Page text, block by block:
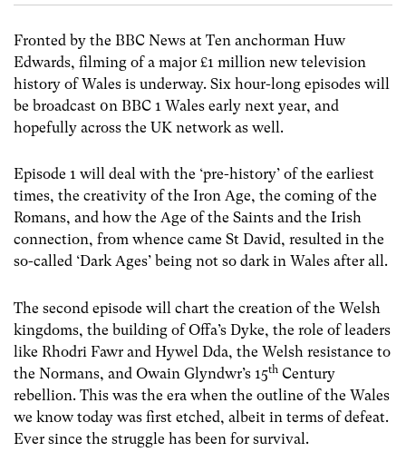
Fronted by the BBC News at Ten anchorman Huw
Edwards, filming of a major £1 million new television
history of Wales is underway. Six hour-long episodes will
be broadcast 0n BBC 1 Wales early next year, and
hopefully across the UK network as well.
Episode 1 will deal with the ‘pre-history’ of the earliest
times, the creativity of the Iron Age, the coming of the
Romans, and how the Age of the Saints and the Irish
connection, from whence came St David, resulted in the
so-called ‘Dark Ages’ being not so dark in Wales after all.
The second episode will chart the creation of the Welsh
kingdoms, the building of Offa’s Dyke, the role of leaders
like Rhodri Fawr and Hywel Dda, the Welsh resistance to
the Normans, and Owain Glyndwr’s 15th Century
rebellion. This was the era when the outline of the Wales
we know today was first etched, albeit in terms of defeat.
Ever since the struggle has been for survival.